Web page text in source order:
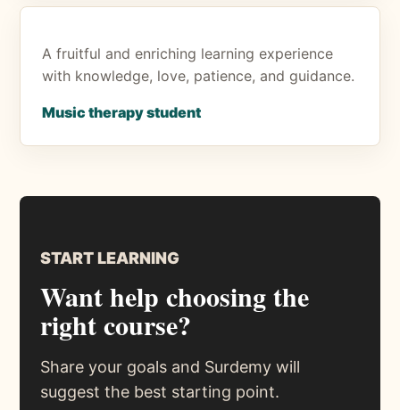
A fruitful and enriching learning experience
with knowledge, love, patience, and guidance.
Music therapy student
START LEARNING
Want help choosing the
right course?
Share your goals and Surdemy will
suggest the best starting point.